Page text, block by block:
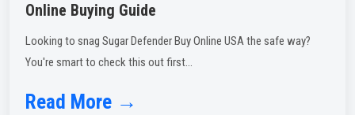
Online Buying Guide
Looking to snag Sugar Defender Buy Online USA the safe way?
You're smart to check this out first...
Read More →